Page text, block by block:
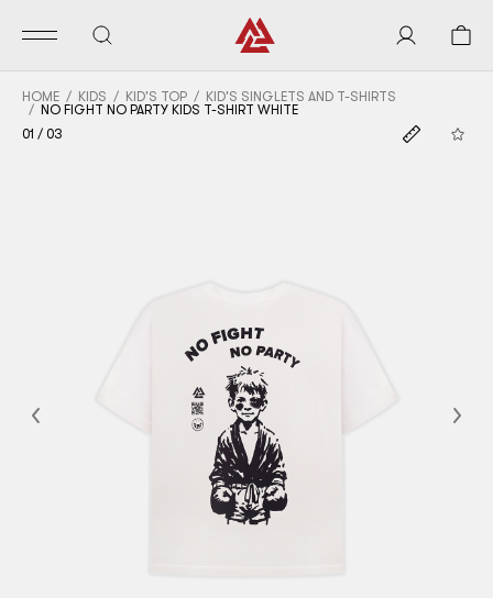
HOME KIDS KID'S TOP
KID'S SINGLETS AND T-SHIRTS
NO FIGHT NO PARTY KIDS T-SHIRT WHITE
01 / 03
Previous